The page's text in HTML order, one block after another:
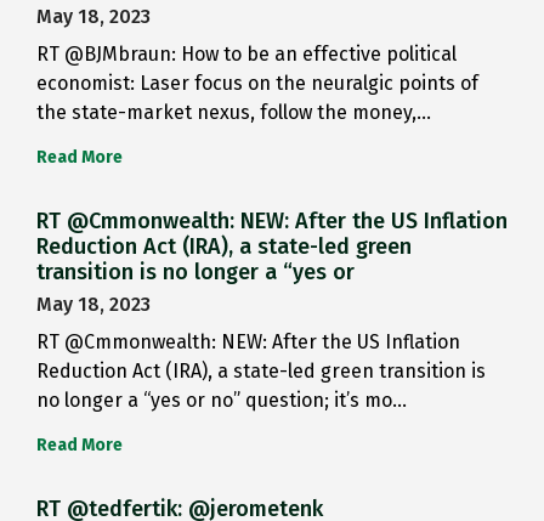
May 18, 2023
RT @BJMbraun: How to be an effective political
economist: Laser focus on the neuralgic points of
the state-market nexus, follow the money,…
Read More
RT @Cmmonwealth: NEW: After the US Inflation
Reduction Act (IRA), a state-led green
transition is no longer a “yes or
May 18, 2023
RT @Cmmonwealth: NEW: After the US Inflation
Reduction Act (IRA), a state-led green transition is
no longer a “yes or no” question; it’s mo…
Read More
RT @tedfertik: @jerometenk